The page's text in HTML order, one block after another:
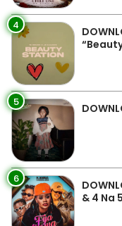
4
5
6
& 4 Na